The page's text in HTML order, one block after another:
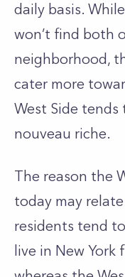
daily basis.
won’t find both
neighborhood,
cater more
West Side
nouveau riche.
The reason the
today may
residents tend
live in New